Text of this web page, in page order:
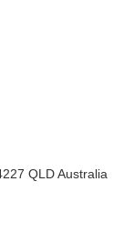
QLD Australia